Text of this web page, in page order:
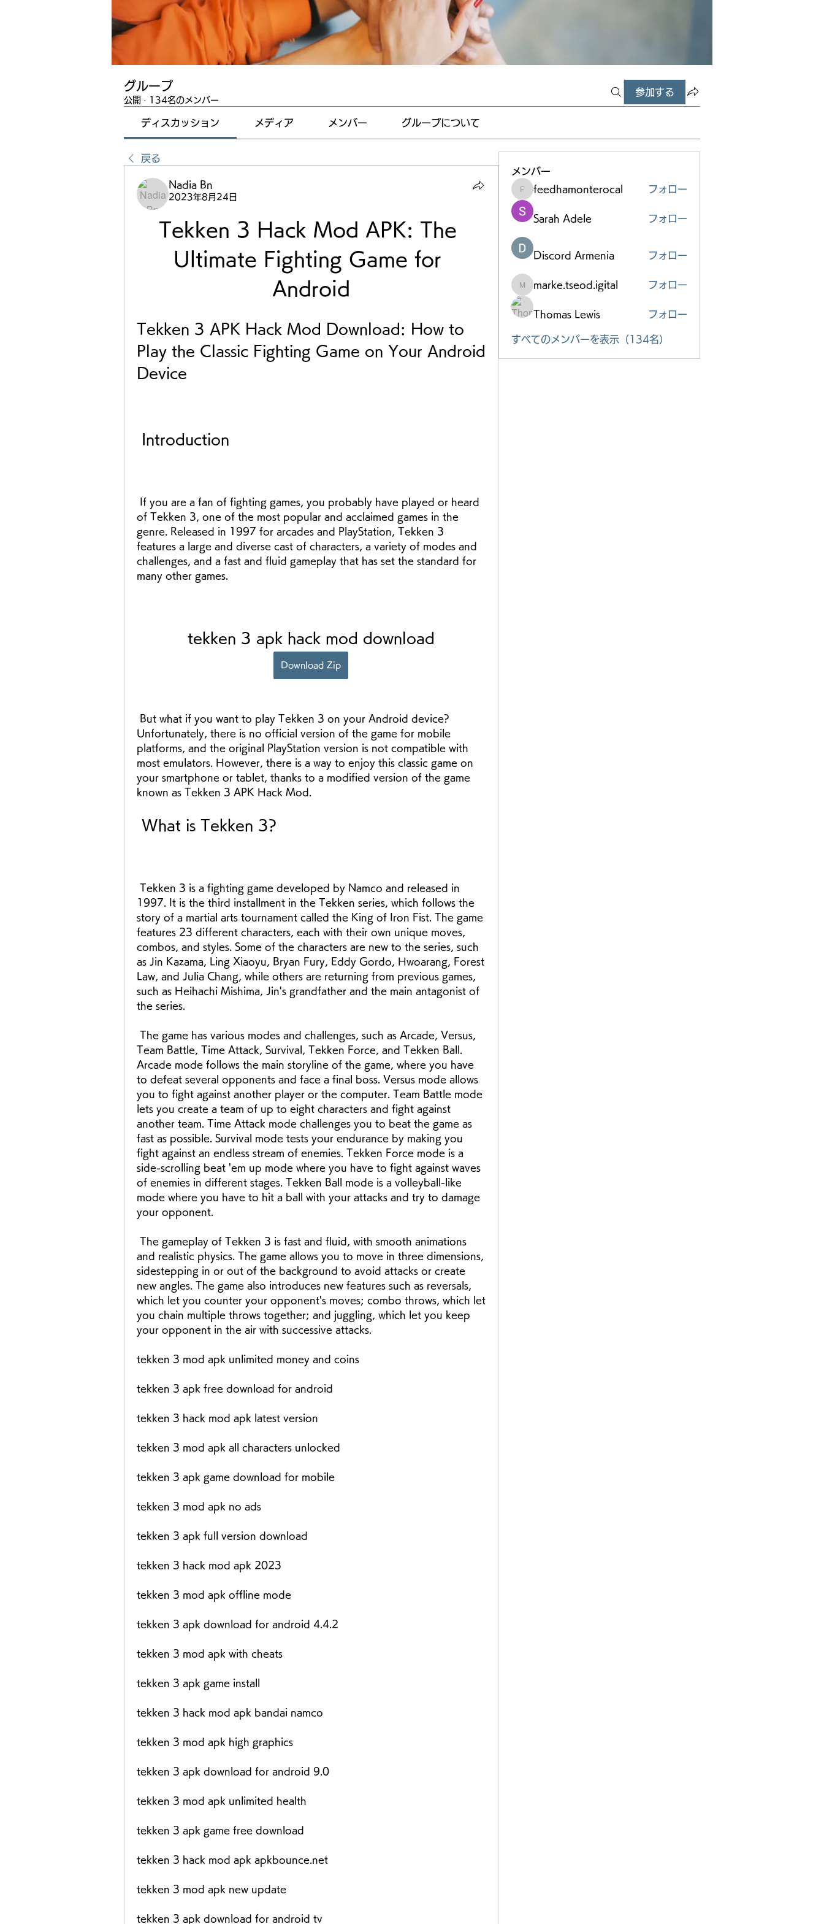
グループ
公開 · 134名のメンバー
参加する
ディスカッション メディア メンバー グループについて
戻る
Nadia Bn
2023年8月24日
Tekken 3 Hack Mod APK: The
Ultimate Fighting Game for
Android
Tekken 3 APK Hack Mod Download: How to
Play the Classic Fighting Game on Your Android
Device
Introduction
of Tekken 3, one of the most popular and acclaimed games in the
genre. Released in 1997 for arcades and PlayStation, Tekken 3
features a large and diverse cast of characters, a variety of modes and
challenges, and a fast and fluid gameplay that has set the standard for
many other games.
tekken 3 apk hack mod download
Download Zip
Unfortunately, there is no official version of the game for mobile
platforms, and the original PlayStation version is not compatible with
most emulators. However, there is a way to enjoy this classic game on
your smartphone or tablet, thanks to a modified version of the game
known as Tekken 3 APK Hack Mod.
What is Tekken 3?
1997. It is the third installment in the Tekken series, which follows the
story of a martial arts tournament called the King of Iron Fist. The game
features 23 different characters, each with their own unique moves,
combos, and styles. Some of the characters are new to the series, such
as Jin Kazama, Ling Xiaoyu, Bryan Fury, Eddy Gordo, Hwoarang, Forest
Law, and Julia Chang, while others are returning from previous games,
such as Heihachi Mishima, Jin's grandfather and the main antagonist of
the series.
Team Battle, Time Attack, Survival, Tekken Force, and Tekken Ball.
Arcade mode follows the main storyline of the game, where you have
to defeat several opponents and face a final boss. Versus mode allows
you to fight against another player or the computer. Team Battle mode
lets you create a team of up to eight characters and fight against
another team. Time Attack mode challenges you to beat the game as
fast as possible. Survival mode tests your endurance by making you
fight against an endless stream of enemies. Tekken Force mode is a
side-scrolling beat 'em up mode where you have to fight against waves
of enemies in different stages. Tekken Ball mode is a volleyball-like
mode where you have to hit a ball with your attacks and try to damage
your opponent.
and realistic physics. The game allows you to move in three dimensions,
sidestepping in or out of the background to avoid attacks or create
new angles. The game also introduces new features such as reversals,
which let you counter your opponent's moves; combo throws, which let
you chain multiple throws together; and juggling, which let you keep
your opponent in the air with successive attacks.
tekken 3 mod apk unlimited money and coins
tekken 3 apk free download for android
tekken 3 hack mod apk latest version
tekken 3 mod apk all characters unlocked
tekken 3 apk game download for mobile
tekken 3 mod apk no ads
tekken 3 apk full version download
tekken 3 hack mod apk 2023
tekken 3 mod apk offline mode
tekken 3 apk download for android 4.4.2
tekken 3 mod apk with cheats
tekken 3 apk game install
tekken 3 hack mod apk bandai namco
tekken 3 mod apk high graphics
tekken 3 apk download for android 9.0
tekken 3 mod apk unlimited health
tekken 3 apk game free download
tekken 3 hack mod apk apkbounce.net
tekken 3 mod apk new update
tekken 3 apk download for android tv
メンバー
feedhamonterocal
feedhamonterocal フォロー
Sarah Adele フォロー
Discord Armenia フォロー
marke.tseod.igital
marke.tseod.igital フォロー
Thomas Lewis フォロー
すべてのメンバーを表示（134名）